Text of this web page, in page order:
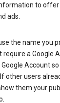
to offer
ads.
the name you
a Google
Account
other users
them your